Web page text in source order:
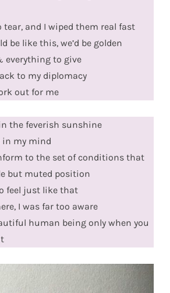
tear, and I wiped them real fast
be like this, we’d be golden
everything to give
to my diplomacy
out for me
the feverish sunshine
in my mind
to the set of conditions that
but muted position
feel just like that
I was far too aware
human being only when you